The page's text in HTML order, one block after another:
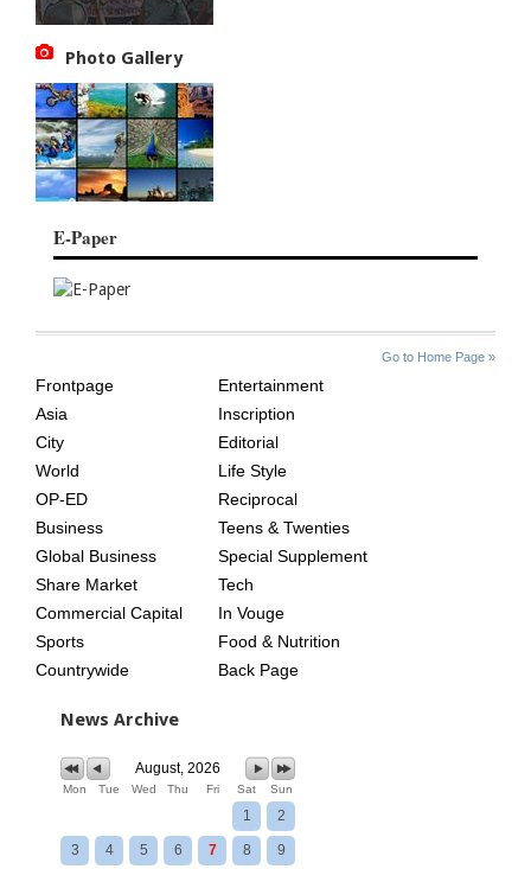
Photo Gallery
E-Paper
Go to Home Page »
AGE
Frontpage
Asia
City
World
OP-ED
Business
Global Business
Share Market
Commercial Capital
Sports
Countrywide
Entertainment
Inscription
Editorial
Life Style
Reciprocal
Teens & Twenties
Special Supplement
Tech
In Vouge
Food & Nutrition
Back Page
News Archive
August, 2026
Mon Tue Wed Thu Fri Sat Sun
1 2
3 4 5 6 7 8 9